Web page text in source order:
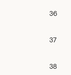
36
37
38